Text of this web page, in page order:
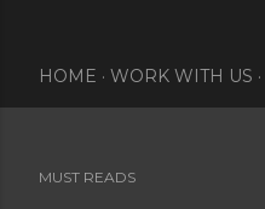
HOME WORK WITH US
MUST READS